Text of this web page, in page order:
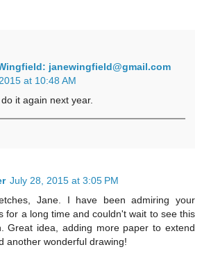
janewingfield@gmail.com
at 10:48 AM
it again next year.
July 28, 2015 at 3:05 PM
Jane. I have been admiring your
for a long time and couldn't wait to see this
Great idea, adding more paper to extend
another wonderful drawing!